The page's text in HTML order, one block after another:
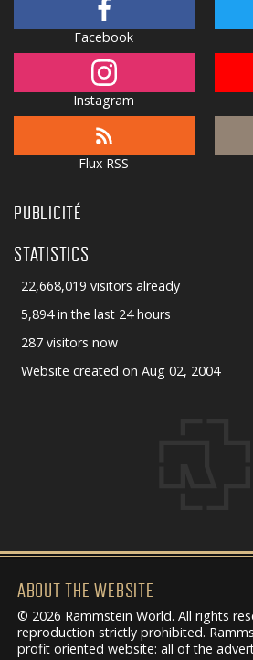
Facebook
Instagram
Flux RSS
PUBLICITÉ
STATISTICS
22,668,019 visitors already
5,894 in the last 24 hours
287 visitors now
Website created on Aug 02, 2004
ABOUT THE WEBSITE
© 2026 Rammstein World. All rights
reproduction strictly prohibited.
profit oriented website: all of the